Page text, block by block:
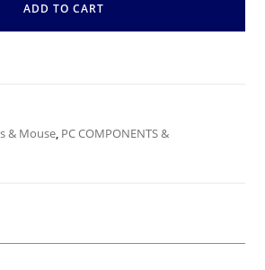
ADD TO CART
& Mouse, PC COMPONENTS &